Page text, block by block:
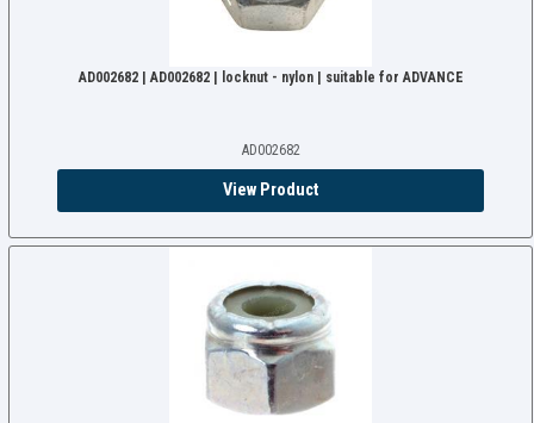
AD002682 | AD002682 | locknut - nylon | suitable for ADVANCE
AD002682
View Product